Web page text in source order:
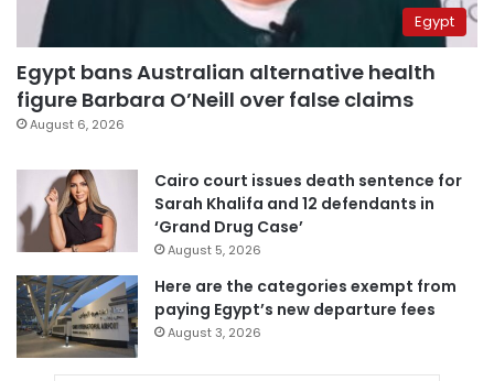
Egypt
Egypt bans Australian alternative health
figure Barbara O’Neill over false claims
August 6, 2026
Cairo court issues death sentence for
Sarah Khalifa and 12 defendants in
‘Grand Drug Case’
August 5, 2026
Here are the categories exempt from
paying Egypt’s new departure fees
August 3, 2026